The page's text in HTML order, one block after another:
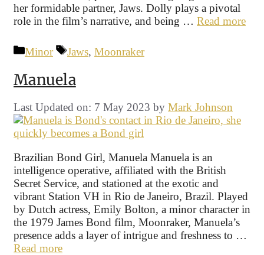
her formidable partner, Jaws. Dolly plays a pivotal
role in the film’s narrative, and being … Read more
Categories
Minor Tags
Jaws, Moonraker
Manuela
Last Updated on: 7 May 2023 by Mark Johnson
Brazilian Bond Girl, Manuela Manuela is an
intelligence operative, affiliated with the British
Secret Service, and stationed at the exotic and
vibrant Station VH in Rio de Janeiro, Brazil. Played
by Dutch actress, Emily Bolton, a minor character in
the 1979 James Bond film, Moonraker, Manuela’s
presence adds a layer of intrigue and freshness to …
Read more